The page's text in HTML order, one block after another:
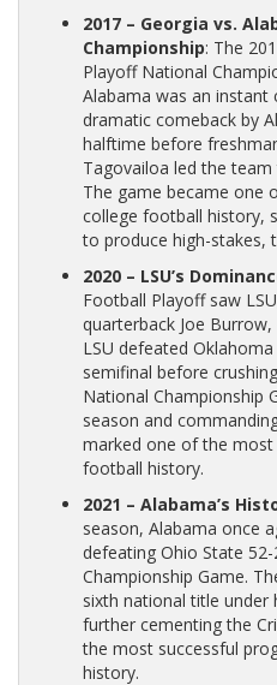
2017 – Georgia vs.
Championship: The
Playoff National
Alabama was an instant
dramatic comeback by
halftime before
Tagovailoa led the
The game became one
college football history,
to produce high-stakes,
2020 – LSU’s
Football Playoff saw
quarterback Joe
LSU defeated
semifinal before
National Championship
season and
marked one of the
football history.
2021 – Alabama’s
season, Alabama once
defeating Ohio State
Championship Game.
sixth national title under
further cementing the
the most successful
history.